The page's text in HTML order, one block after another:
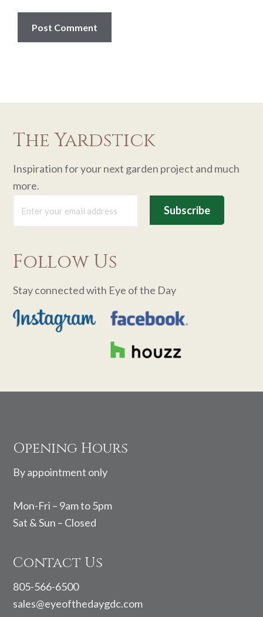
The Yardstick
Inspiration for your next garden project and much
more.
Follow Us
Stay connected with Eye of the Day
Footer
Opening Hours
By appointment only
Mon-Fri – 9am to 5pm
Sat & Sun – Closed
Contact Us
805-566-6500
sales@eyeofthedaygdc.com